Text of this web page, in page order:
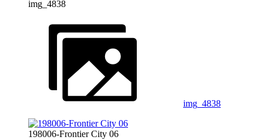
img_4838
img_4838
198006-Frontier City 06